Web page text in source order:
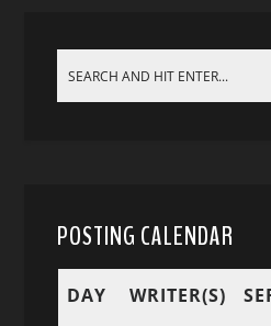
POSTING CALENDAR
DAY WRITER(S)